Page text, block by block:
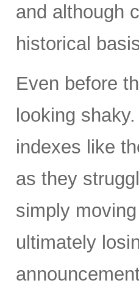
and although
historical
Even before
looking
indexes like
as they
simply
ultimately